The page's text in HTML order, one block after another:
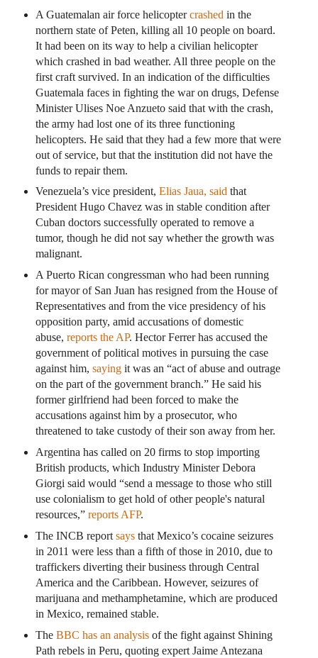
A Guatemalan air force helicoptercrashed in the
northern state of Peten, killing all 10 people on board.
It had been on its way to help a civilian helicopter
which crashed in bad weather. All three people on the
first craft survived. In an indication of the difficulties
Guatemala faces in fighting the war on drugs, Defense
Minister Ulises Noe Anzueto said that with the crash,
the army had lost one of its three functioning
helicopters. He said that they had a few more that were
out of service, but that the institution did not have the
funds to repair them.
Venezuela’s vice president, Elias Jaua, saidthat
President Hugo Chavez was in stable condition after
Cuban doctors successfully operated to remove a
tumor, though he did not say whether the growth was
malignant.
A Puerto Rican congressman who had been running
for mayor of San Juan has resigned from the House of
Representatives and from the vice presidency of his
opposition party, amid accusations of domestic
abuse, reports the AP. Hector Ferrer has accused the
government of political motives in pursuing the case
against him, sayingit was an “act of abuse and outrage
on the part of the government branch.” He said his
former girlfriend had been forced to make the
accusations against him by a prosecutor, who
threatened to take custody of their son away from her.
Argentina has called on 20 firms to stop importing
British products, which Industry Minister Debora
Giorgi said would “send a message to those who still
use colonialism to get hold of other people's natural
resources,” reports AFP.
The INCB report saysthat Mexico’s cocaine seizures
in 2011 were less than a fifth of those in 2010, due to
traffickers diverting their business through Central
America and the Caribbean. However, seizures of
marijuana and methamphetamine, which are produced
in Mexico, remained stable.
The BBC has an analysisof the fight against Shining
Path rebels in Peru, quoting expert Jaime Antezana